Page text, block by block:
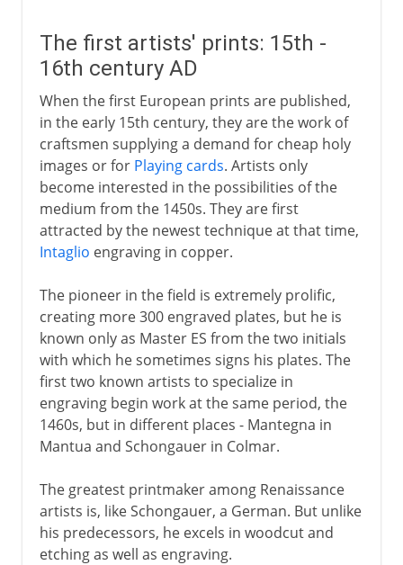
The first artists' prints: 15th -
16th century AD
When the first European prints are published,
in the early 15th century, they are the work of
craftsmen supplying a demand for cheap holy
images or for Playing cards. Artists only
become interested in the possibilities of the
medium from the 1450s. They are first
attracted by the newest technique at that time,
Intaglio engraving in copper.
The pioneer in the field is extremely prolific,
creating more 300 engraved plates, but he is
known only as Master ES from the two initials
with which he sometimes signs his plates. The
first two known artists to specialize in
engraving begin work at the same period, the
1460s, but in different places - Mantegna in
Mantua and Schongauer in Colmar.
The greatest printmaker among Renaissance
artists is, like Schongauer, a German. But unlike
his predecessors, he excels in woodcut and
etching as well as engraving.